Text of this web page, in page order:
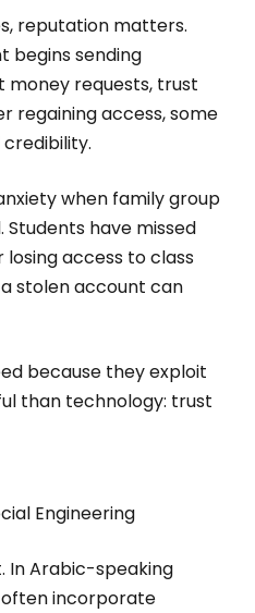
reputation matters.
begins sending
money requests, trust
regaining access, some
when family group
have missed
access to class
stolen account can
because they exploit
than technology: trust
Engineering
In Arabic-speaking
incorporate